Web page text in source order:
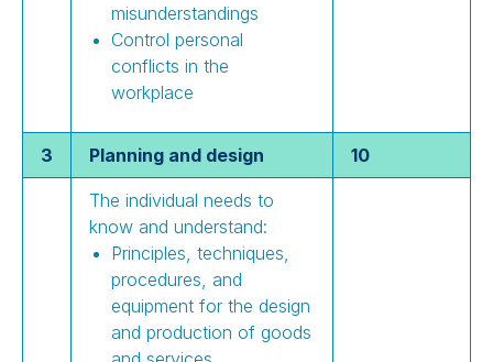
misunderstandings
Control personal
conflicts in the
workplace
3 Planning and design 10
The individual needs to
know and understand:
Principles, techniques,
procedures, and
equipment for the design
and production of goods